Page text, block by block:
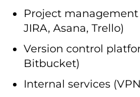
Project
JIRA, Asana, Trello)
Version control
Bitbucket)
Internal services